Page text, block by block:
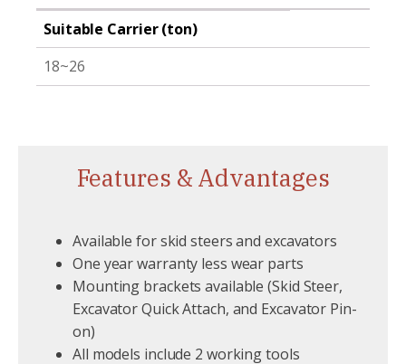
Suitable Carrier (ton)
18~26
Features & Advantages
Available for skid steers and excavators
One year warranty less wear parts
Mounting brackets available (Skid Steer,
Excavator Quick Attach, and Excavator Pin-
on)
All models include 2 working tools